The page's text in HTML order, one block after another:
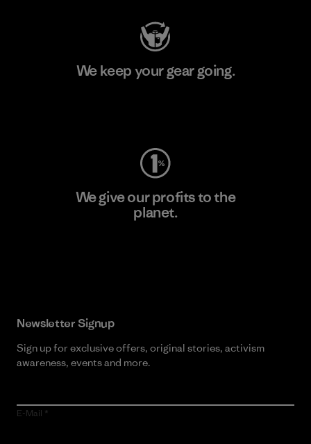
We keep your gear going.
We give our profits to the
planet.
Newsletter Signup
Sign up for exclusive offers, original stories, activism
awareness, events and more.
E-Mail